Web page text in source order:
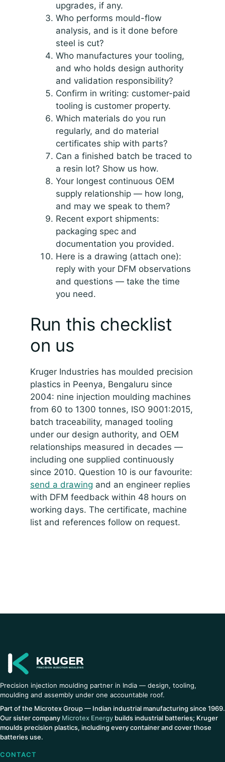
upgrades, if any.
Who performs mould-flow
analysis, and is it done before
steel is cut?
Who manufactures your tooling,
and who holds design authority
and validation responsibility?
Confirm in writing: customer-paid
tooling is customer property.
Which materials do you run
regularly, and do material
certificates ship with parts?
Can a finished batch be traced to
a resin lot? Show us how.
Your longest continuous OEM
supply relationship — how long,
and may we speak to them?
Recent export shipments:
packaging spec and
documentation you provided.
Here is a drawing (attach one):
reply with your DFM observations
and questions — take the time
you need.
Run this checklist
on us
Kruger Industries has moulded precision
plastics in Peenya, Bengaluru since
2004: nine injection moulding machines
from 60 to 1300 tonnes, ISO 9001:2015,
batch traceability, managed tooling
under our design authority, and OEM
relationships measured in decades —
including one supplied continuously
since 2010. Question 10 is our favourite:
send a drawing and an engineer replies
with DFM feedback within 48 hours on
working days. The certificate, machine
list and references follow on request.
Precision injection moulding partner in India — design, tooling,
moulding and assembly under one accountable roof.
Part of the Microtex Group — Indian industrial manufacturing since 1969.
Our sister company Microtex Energy builds industrial batteries; Kruger
moulds precision plastics, including every container and cover those
batteries use.
CONTACT